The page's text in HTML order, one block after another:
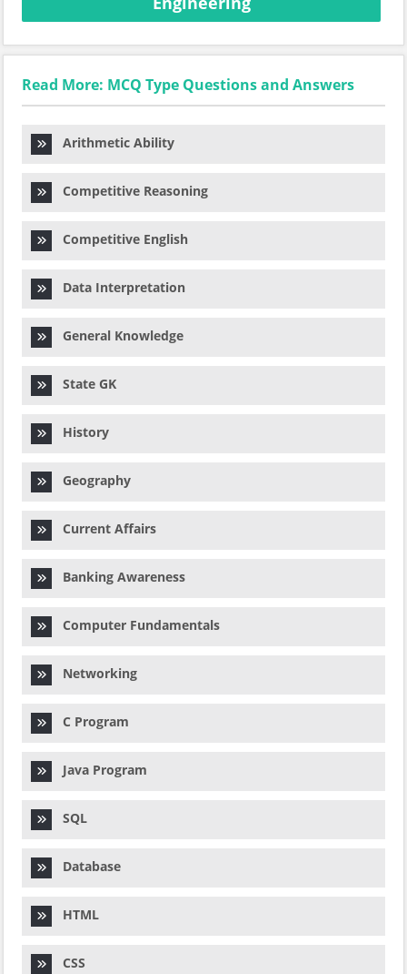
Read More: MCQ Type Questions and Answers
Arithmetic Ability
Competitive Reasoning
Competitive English
Data Interpretation
General Knowledge
State GK
History
Geography
Current Affairs
Banking Awareness
Computer Fundamentals
Networking
C Program
Java Program
SQL
Database
HTML
CSS